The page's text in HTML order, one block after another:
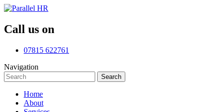
Call us on
07815 622761
Navigation
Search
for:
Search
Home
About